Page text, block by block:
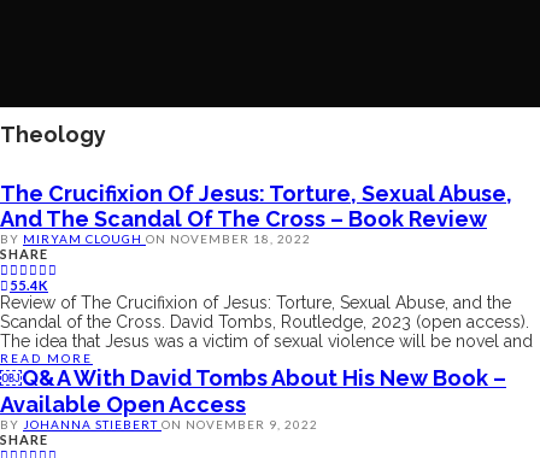
Theology
The Crucifixion Of Jesus: Torture, Sexual Abuse,
And The Scandal Of The Cross – Book Review
BY MIRYAM CLOUGH ON NOVEMBER 18, 2022
SHARE
55.4K
Review of The Crucifixion of Jesus: Torture, Sexual Abuse, and the
Scandal of the Cross. David Tombs, Routledge, 2023 (open access).
The idea that Jesus was a victim of sexual violence will be novel and
READ MORE
￼Q&A With David Tombs About His New Book –
Available Open Access
BY JOHANNA STIEBERT ON NOVEMBER 9, 2022
SHARE